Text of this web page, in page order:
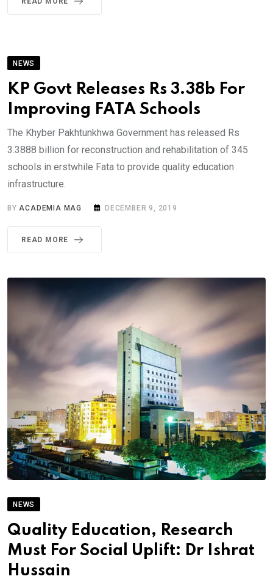
NEWS
KP Govt Releases Rs 3.38b For
Improving FATA Schools
The Khyber Pakhtunkhwa Government has released Rs
3.3888 billion for reconstruction and rehabilitation of 345
schools in erstwhile Fata to provide quality education
infrastructure.
BYACADEMIA MAG DECEMBER 9, 2019
READ MORE
NEWS
Quality Education, Research
Must For Social Uplift: Dr Ishrat
Hussain